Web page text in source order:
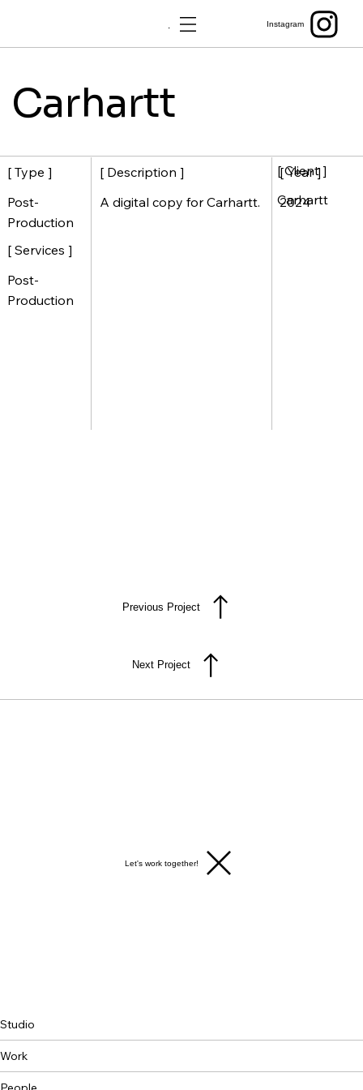
Instagram
[ Type ]
Post-
Production
[ Services ]
Post-
Production
[ Description ]
A digital copy for Carhartt.
[ Year ]
2024
[ Client ]
Carhartt
Carhartt
Previous Project
Next Project
Studio
Work
Let's work together!